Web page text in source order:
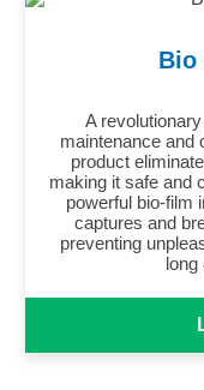
Bio
A
maintenance and
product
making it safe and
powerful bio-film
captures and
preventing
long